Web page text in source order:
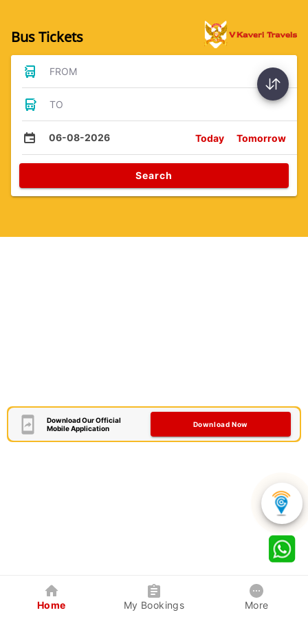
Bus Tickets
FROM
TO
06-08-2026 Today Tomorrow
Search
Download Our Official
Mobile Application
Download Now
Home My Bookings More